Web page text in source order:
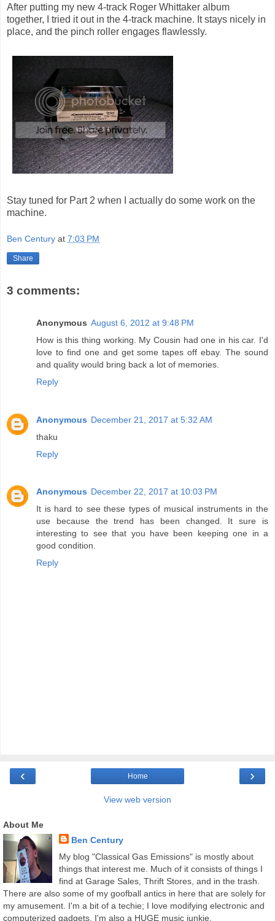
After putting my new 4-track Roger Whittaker album
together, I tried it out in the 4-track machine. It stays nicely in
place, and the pinch roller engages flawlessly.
Stay tuned for Part 2 when I actually do some work on the
machine.
Ben Century at 7:03 PM
Share
3 comments:
Anonymous August 6, 2012 at 9:48 PM
How is this thing working. My Cousin had one in his car. I'd
love to find one and get some tapes off ebay. The sound
and quality would bring back a lot of memories.
Reply
Anonymous December 21, 2017 at 5:32 AM
thaku
Reply
Anonymous December 22, 2017 at 10:03 PM
It is hard to see these types of musical instruments in the
use because the trend has been changed. It sure is
interesting to see that you have been keeping one in a
good condition.
Reply
‹ ›
Home
View web version
About Me
Ben Century
My blog "Classical Gas Emissions" is mostly about
things that interest me. Much of it consists of things I
find at Garage Sales, Thrift Stores, and in the trash.
There are also some of my goofball antics in here that are solely for
my amusement. I'm a bit of a techie; I love modifying electronic and
computerized gadgets. I'm also a HUGE music junkie.